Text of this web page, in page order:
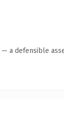
a defensible